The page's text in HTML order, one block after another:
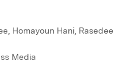
Homayoun Hani,
Media